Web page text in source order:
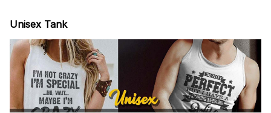
Unisex Tank